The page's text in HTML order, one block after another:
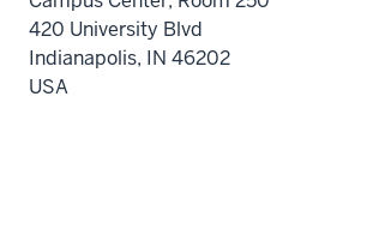
420 University Blvd
Indianapolis, IN 46202
USA